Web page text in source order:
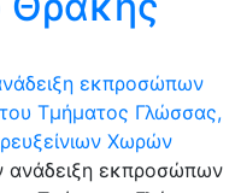
εκπροσώπων
Τμήματος Γλώσσας,
Χωρών